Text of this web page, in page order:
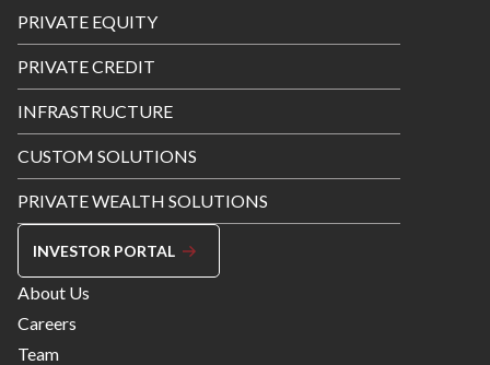
Footer
Menu
PRIVATE EQUITY
PRIVATE CREDIT
INFRASTRUCTURE
CUSTOM SOLUTIONS
PRIVATE WEALTH SOLUTIONS
INVESTOR PORTAL
Footer
Menu
Right
About Us
Careers
Team